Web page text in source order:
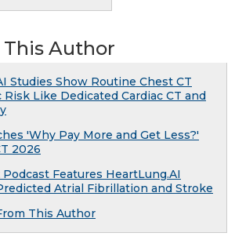
Author
Studies Show Routine Chest CT
Risk Like Dedicated Cardiac CT and
'Why Pay More and Get Less?'
2026
Features HeartLung.AI
Atrial Fibrillation and Stroke
This Author